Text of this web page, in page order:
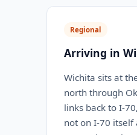
Regional
Arriving in
Wichita sits at
north through
links back to I-
not on I-70 itself